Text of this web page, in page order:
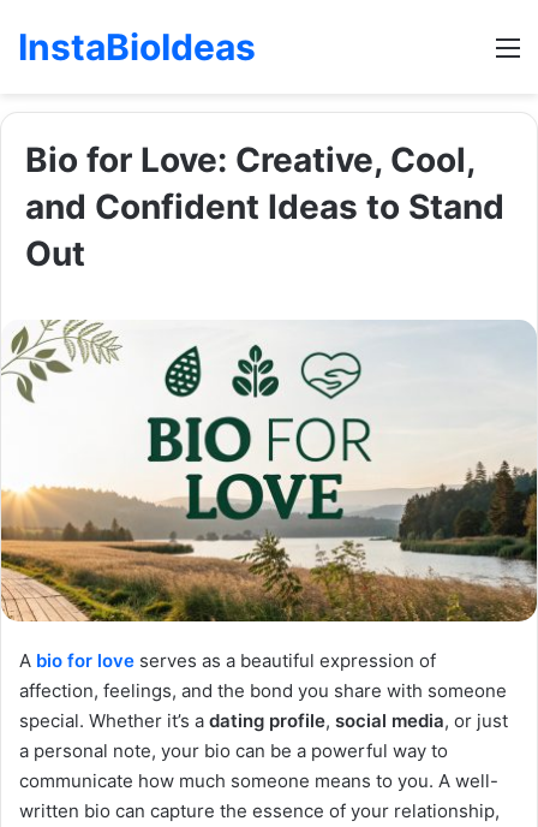
InstaBioIdeas
Bio for Love: Creative, Cool,
and Confident Ideas to Stand
Out
A bio for love serves as a beautiful expression of
affection, feelings, and the bond you share with someone
special. Whether it’s a dating profile, social media, or just
a personal note, your bio can be a powerful way to
communicate how much someone means to you. A well-
written bio can capture the essence of your relationship,